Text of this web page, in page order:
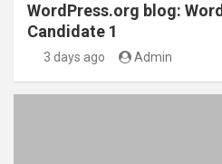
WordPress.org blog:
Candidate 1
3 days ago Admin